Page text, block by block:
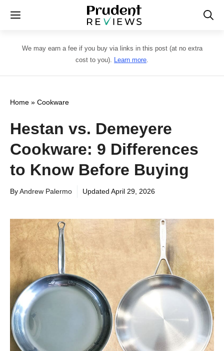
Skip
content
Menu
We may earn a fee if you buy via links in this post (at no extra
cost to you). Learn more.
Home » Cookware
Hestan vs. Demeyere
Cookware: 9 Differences
to Know Before Buying
ByAndrew Palermo Updated April 29, 2026